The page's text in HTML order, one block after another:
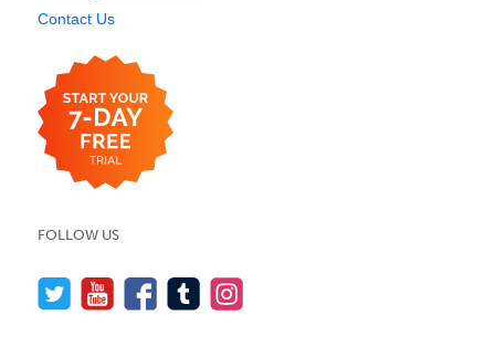
Contact Us
FOLLOW US